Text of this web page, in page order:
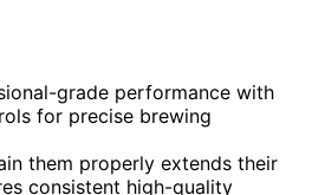
grade performance with
for precise brewing
them properly extends their
consistent high-quality